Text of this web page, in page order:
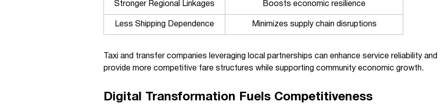
Stronger Regional Linkages Boosts economic resilience
Less Shipping Dependence Minimizes supply chain disruptions
Taxi and transfer companies leveraging local partnerships can enhance service reliability and
provide more competitive fare structures while supporting community economic growth.
Digital Transformation Fuels Competitiveness